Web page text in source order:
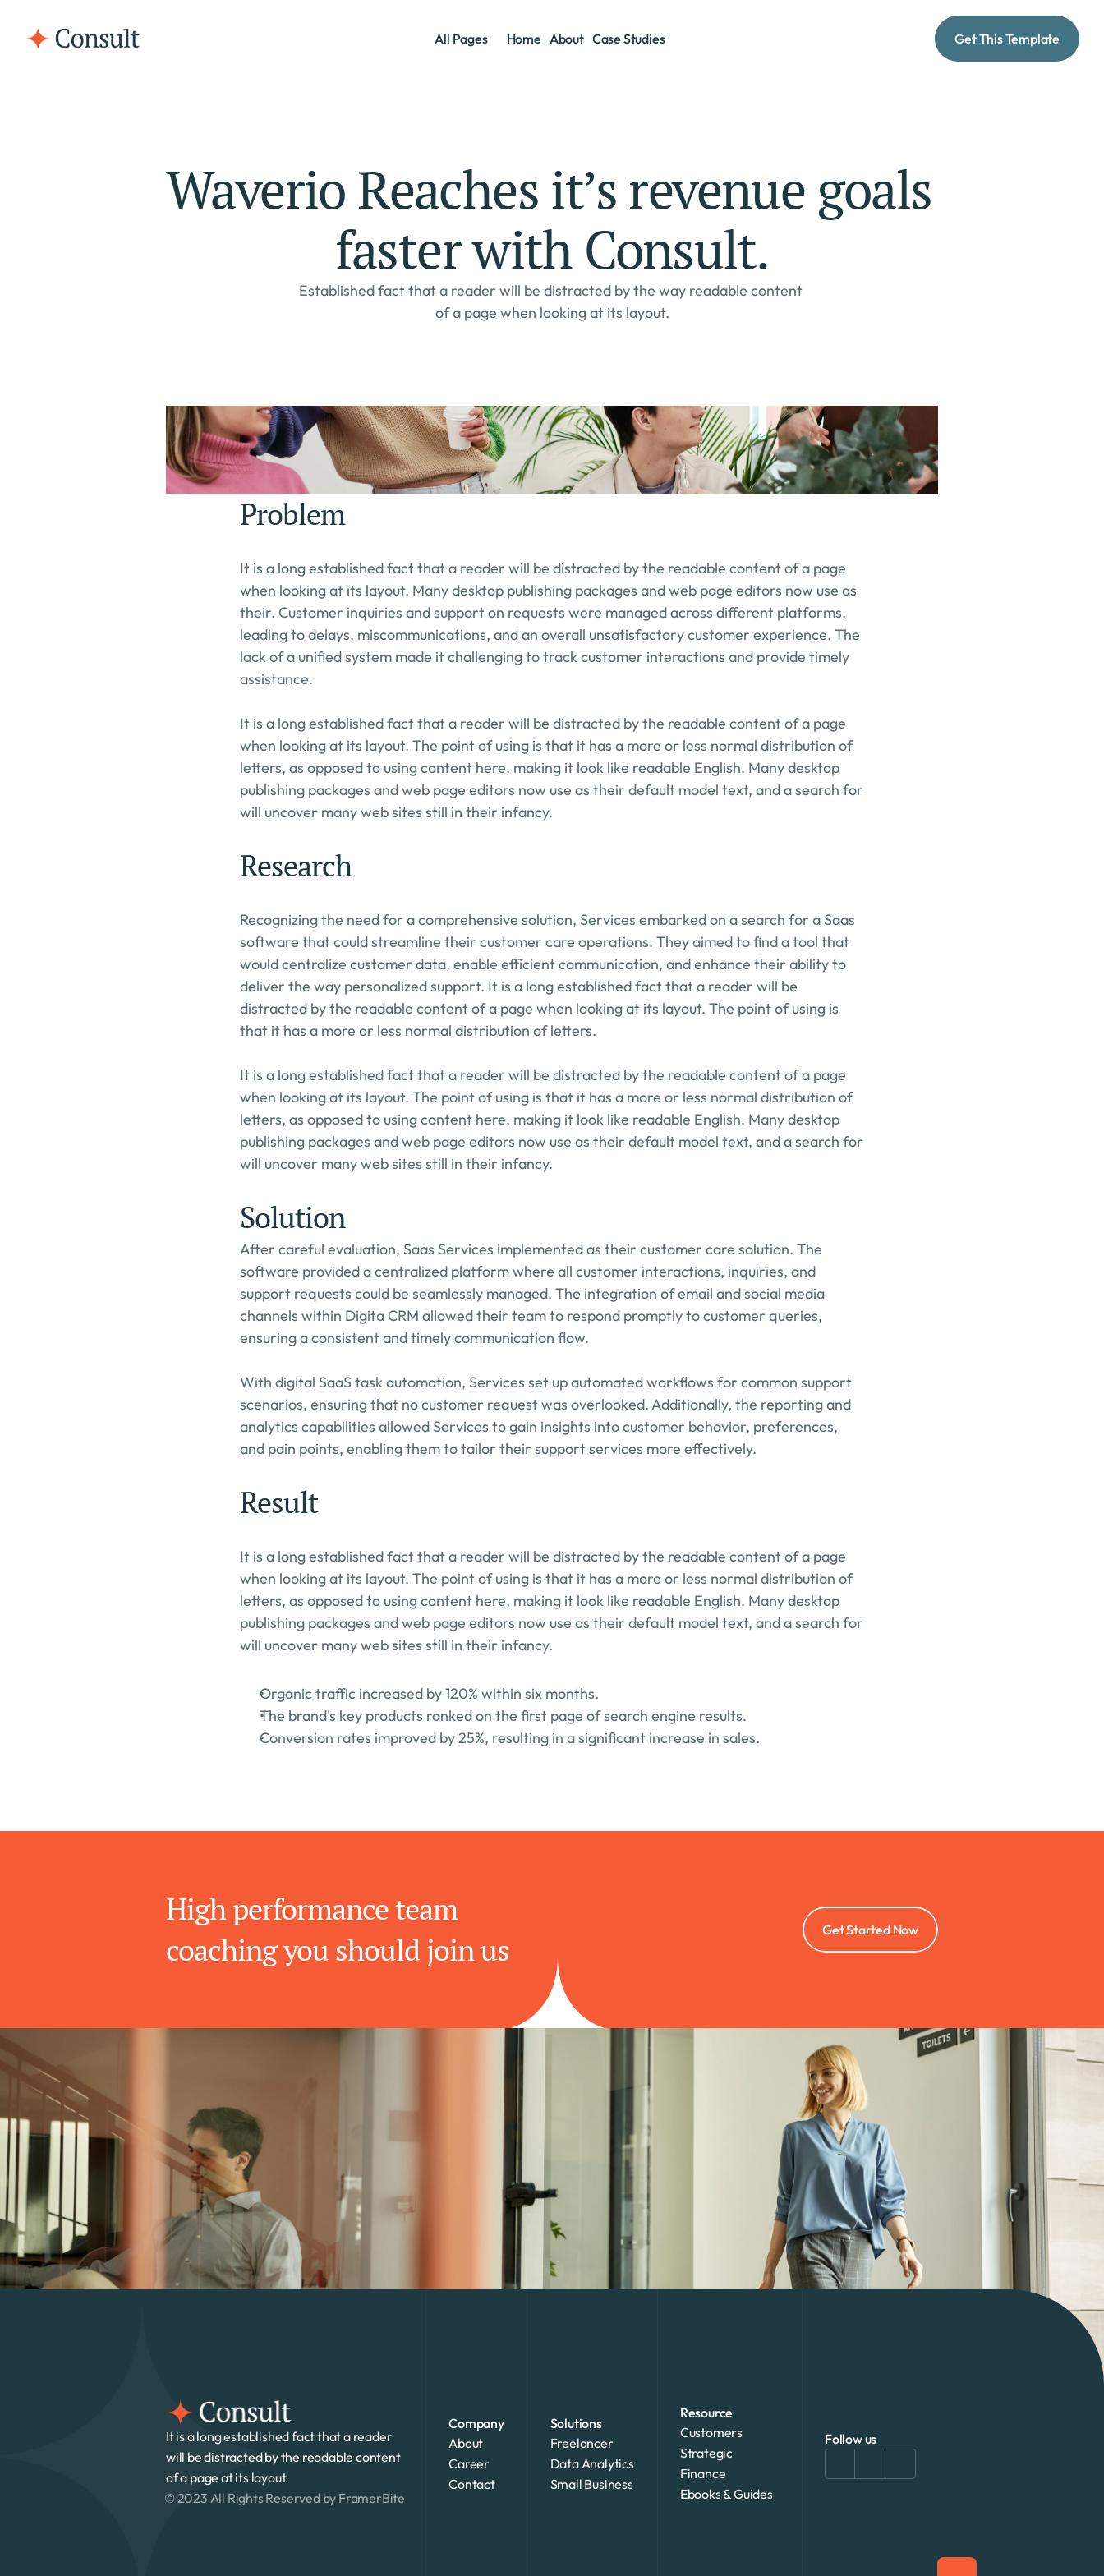
All Pages
Home About Case Studies
Get This Template
Waverio Reaches it’s revenue goals
faster with Consult.
Established fact that a reader will be distracted by the way readable content
of a page when looking at its layout.
Problem
It is a long established fact that a reader will be distracted by the readable content of a page
when looking at its layout. Many desktop publishing packages and web page editors now use as
their. Customer inquiries and support on requests were managed across different platforms,
leading to delays, miscommunications, and an overall unsatisfactory customer experience. The
lack of a unified system made it challenging to track customer interactions and provide timely
assistance.
It is a long established fact that a reader will be distracted by the readable content of a page
when looking at its layout. The point of using is that it has a more or less normal distribution of
letters, as opposed to using content here, making it look like readable English. Many desktop
publishing packages and web page editors now use as their default model text, and a search for
will uncover many web sites still in their infancy.
Research
Recognizing the need for a comprehensive solution, Services embarked on a search for a Saas
software that could streamline their customer care operations. They aimed to find a tool that
would centralize customer data, enable efficient communication, and enhance their ability to
deliver the way personalized support. It is a long established fact that a reader will be
distracted by the readable content of a page when looking at its layout. The point of using is
that it has a more or less normal distribution of letters.
It is a long established fact that a reader will be distracted by the readable content of a page
when looking at its layout. The point of using is that it has a more or less normal distribution of
letters, as opposed to using content here, making it look like readable English. Many desktop
publishing packages and web page editors now use as their default model text, and a search for
will uncover many web sites still in their infancy.
Solution
After careful evaluation, Saas Services implemented as their customer care solution. The
software provided a centralized platform where all customer interactions, inquiries, and
support requests could be seamlessly managed. The integration of email and social media
channels within Digita CRM allowed their team to respond promptly to customer queries,
ensuring a consistent and timely communication flow.
With digital SaaS task automation, Services set up automated workflows for common support
scenarios, ensuring that no customer request was overlooked. Additionally, the reporting and
analytics capabilities allowed Services to gain insights into customer behavior, preferences,
and pain points, enabling them to tailor their support services more effectively.
Result
It is a long established fact that a reader will be distracted by the readable content of a page
when looking at its layout. The point of using is that it has a more or less normal distribution of
letters, as opposed to using content here, making it look like readable English. Many desktop
publishing packages and web page editors now use as their default model text, and a search for
will uncover many web sites still in their infancy.
Organic traffic increased by 120% within six months.
The brand's key products ranked on the first page of search engine results.
Conversion rates improved by 25%, resulting in a significant increase in sales.
High performance team
coaching you should join us
Get Started Now
It is a long established fact that a reader
will be distracted by the readable content
of a page at its layout.
© 2023 All Rights Reserved by FramerBite
Company
About
Career
Contact
Solutions
Freelancer
Data Analytics
Small Business
Resource
Customers
Strategic
Finance
Ebooks & Guides
Follow us